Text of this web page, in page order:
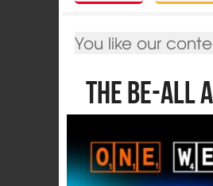
You like our
The be-all